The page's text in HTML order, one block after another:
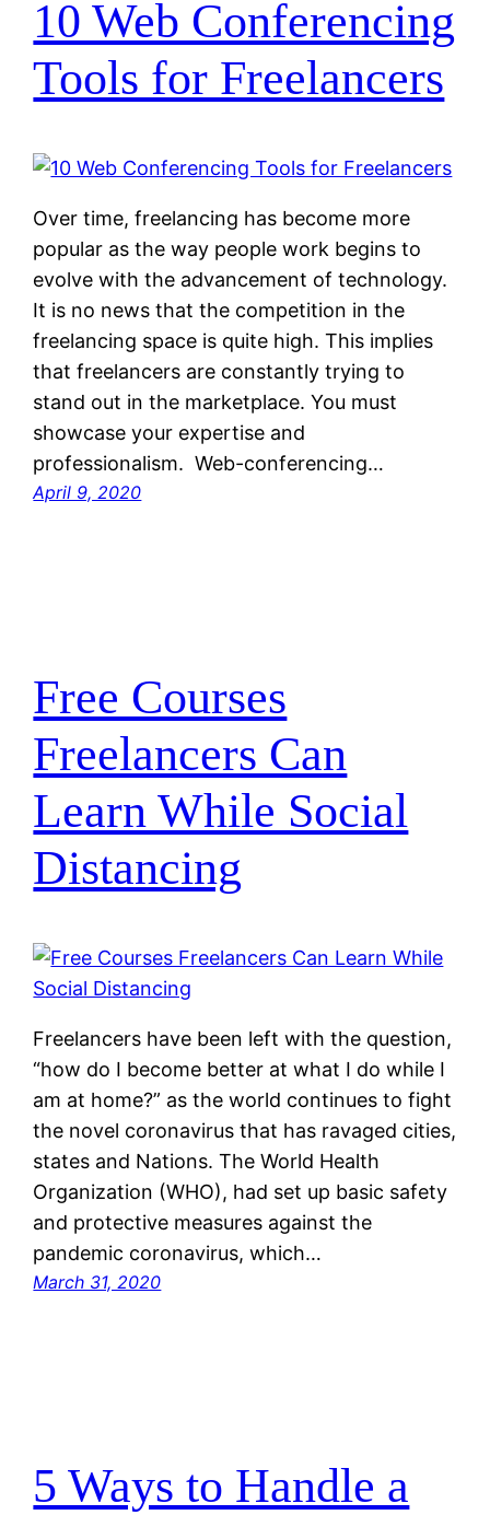
10 Web Conferencing
Tools for Freelancers
Over time, freelancing has become more
popular as the way people work begins to
evolve with the advancement of technology.
It is no news that the competition in the
freelancing space is quite high. This implies
that freelancers are constantly trying to
stand out in the marketplace. You must
showcase your expertise and
professionalism. Web-conferencing…
April 9, 2020
Free Courses
Freelancers Can
Learn While Social
Distancing
Freelancers have been left with the question,
“how do I become better at what I do while I
am at home?” as the world continues to fight
the novel coronavirus that has ravaged cities,
states and Nations. The World Health
Organization (WHO), had set up basic safety
and protective measures against the
pandemic coronavirus, which…
March 31, 2020
5 Ways to Handle a